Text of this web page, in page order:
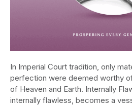
In Imperial Court tradition, only
perfection were deemed worthy
of Heaven and Earth. Internally
internally flawless, becomes a